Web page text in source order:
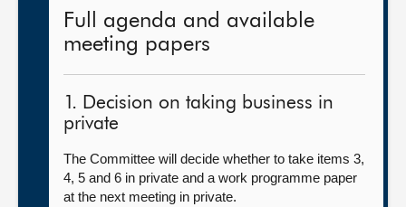
Full agenda and available
meeting papers
1. Decision on taking business in
private
The Committee will decide whether to take items 3,
4, 5 and 6 in private and a work programme paper
at the next meeting in private.